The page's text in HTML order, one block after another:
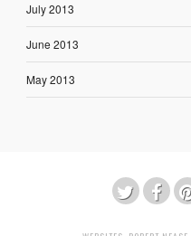
July 2013
June 2013
May 2013